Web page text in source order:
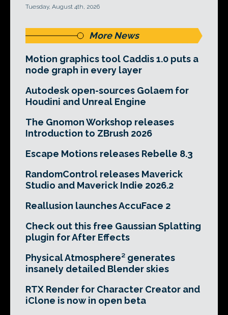
Tuesday, August 4th, 2026
More News
Motion graphics tool Caddis 1.0 puts a
node graph in every layer
Autodesk open-sources Golaem for
Houdini and Unreal Engine
The Gnomon Workshop releases
Introduction to ZBrush 2026
Escape Motions releases Rebelle 8.3
RandomControl releases Maverick
Studio and Maverick Indie 2026.2
Reallusion launches AccuFace 2
Check out this free Gaussian Splatting
plugin for After Effects
Physical Atmosphere² generates
insanely detailed Blender skies
RTX Render for Character Creator and
iClone is now in open beta